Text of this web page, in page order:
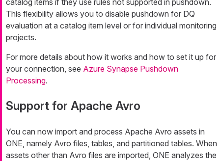
This flexibility allows you to disable pushdown for DQ
evaluation at a catalog item level or for individual monitoring
projects.
For more details about how it works and how to set it up for
your connection, see Azure Synapse Pushdown
Processing.
Support for Apache Avro
You can now import and process Apache Avro assets in
ONE, namely Avro files, tables, and partitioned tables. When
assets other than Avro files are imported, ONE analyzes the